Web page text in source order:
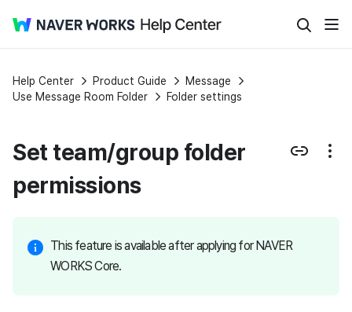
Help Center Product Guide
Message
Use Message Room Folder
Folder settings
Set team/group folder
permissions
This feature is available after applying for NAVER
WORKS Core.